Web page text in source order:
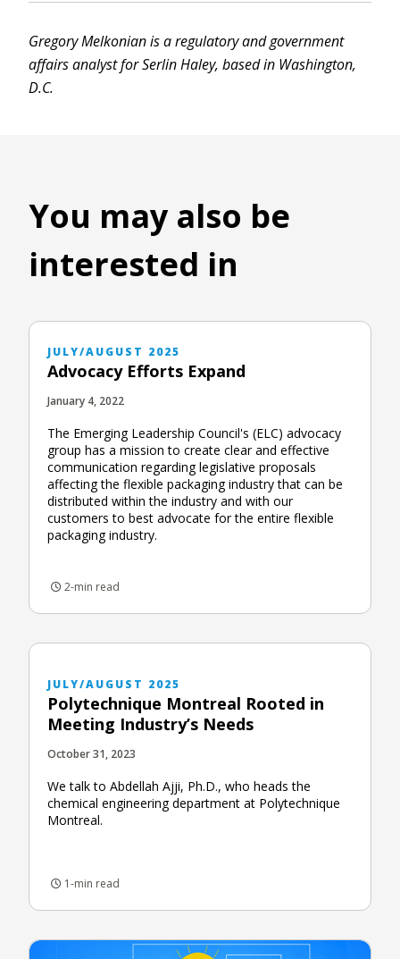
Gregory Melkonian is a regulatory and government
affairs analyst for Serlin Haley, based in Washington,
D.C.
You may also be
interested in
JULY/AUGUST 2025
Advocacy Efforts Expand
January 4, 2022
The Emerging Leadership Council's (ELC) advocacy
group has a mission to create clear and effective
communication regarding legislative proposals
affecting the flexible packaging industry that can be
distributed within the industry and with our
customers to best advocate for the entire flexible
packaging industry.
2-min read
JULY/AUGUST 2025
Polytechnique Montreal Rooted in
Meeting Industry’s Needs
October 31, 2023
We talk to Abdellah Ajji, Ph.D., who heads the
chemical engineering department at Polytechnique
Montreal.
1-min read